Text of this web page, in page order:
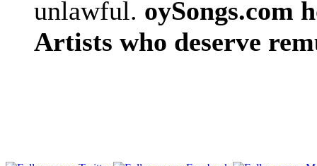
unlawful. oySongs.com
Artists who deserve